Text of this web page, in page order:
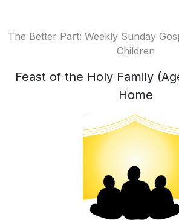
The Better Part: Weekly Sunday
Children
Feast of the Holy Family
Home